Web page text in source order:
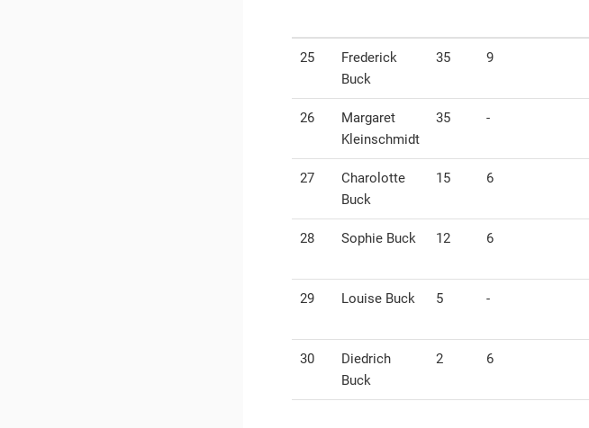
25
Frederick
Buck
35 9
26
Margaret
Kleinschmidt
35 -
27
Charolotte
Buck
15 6
28 Sophie Buck 12 6
29 Louise Buck 5 -
30
Diedrich
Buck
2 6